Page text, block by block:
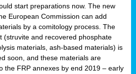
start preparations now. The new
European Commission can add
by a comitology process. The
(struvite and recovered phosphate
materials, ash-based materials) is
soon, and these materials are
the FRP annexes by end 2019 – early